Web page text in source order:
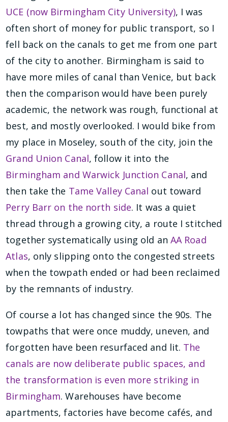
UCE (now Birmingham City University), I was
often short of money for public transport, so I
fell back on the canals to get me from one part
of the city to another. Birmingham is said to
have more miles of canal than Venice, but back
then the comparison would have been purely
academic, the network was rough, functional at
best, and mostly overlooked. I would bike from
my place in Moseley, south of the city, join the
Grand Union Canal, follow it into the
Birmingham and Warwick Junction Canal, and
then take the Tame Valley Canal out toward
Perry Barr on the north side. It was a quiet
thread through a growing city, a route I stitched
together systematically using old an AA Road
Atlas, only slipping onto the congested streets
when the towpath ended or had been reclaimed
by the remnants of industry.
Of course a lot has changed since the 90s. The
towpaths that were once muddy, uneven, and
forgotten have been resurfaced and lit. The
canals are now deliberate public spaces, and
the transformation is even more striking in
Birmingham. Warehouses have become
apartments, factories have become cafés, and